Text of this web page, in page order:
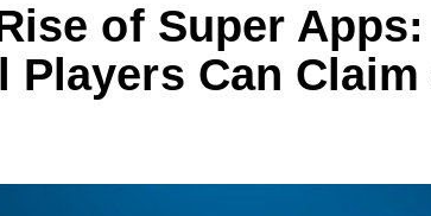
of Super
Players Can